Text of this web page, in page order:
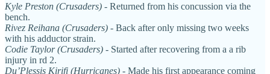
Kyle Preston (Crusaders) - Returned from his concussion via the
bench.
Rivez Reihana (Crusaders) - Back after only missing two weeks
with his adductor strain.
Codie Taylor (Crusaders) - Started after recovering from a a rib
injury in rd 2.
Du’Plessis Kirifi (Hurricanes) - Made his first appearance coming